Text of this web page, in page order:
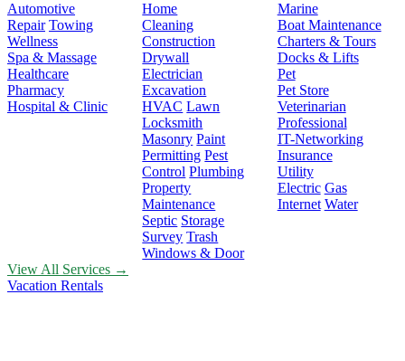
Automotive
Repair Towing
Wellness
Spa & Massage
Healthcare
Pharmacy
Hospital & Clinic
Home
Cleaning
Construction
Drywall
Electrician
Excavation
HVAC Lawn
Locksmith
Masonry Paint
Permitting Pest
Control Plumbing
Property
Maintenance
Septic Storage
Survey Trash
Windows & Door
Marine
Boat Maintenance
Charters & Tours
Docks & Lifts
Pet
Pet Store
Veterinarian
Professional
IT-Networking
Insurance
Utility
Electric Gas
Internet Water
View All Services →
Vacation Rentals